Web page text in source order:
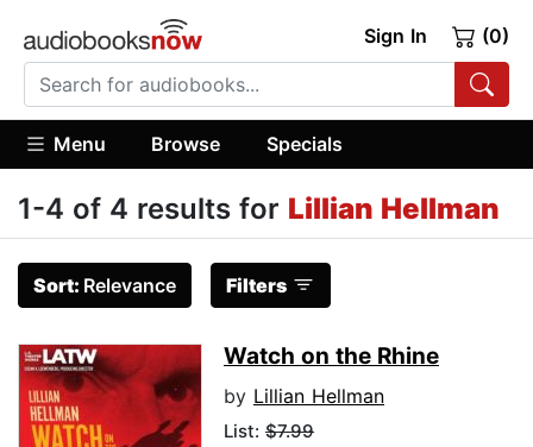
Sign In (0)
Menu Browse Specials
1-4 of 4 results for Lillian Hellman
Sort: Relevance Filters
Watch on the Rhine
by Lillian Hellman
List: $7.99